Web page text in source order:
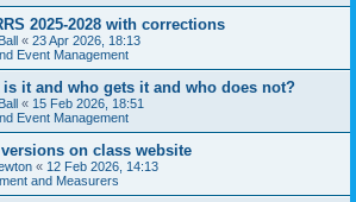
2025-2028 with corrections
« 23 Apr 2026, 18:13
Event Management
is it and who gets it and who does not?
« 15 Feb 2026, 18:51
Event Management
on class website
« 12 Feb 2026, 14:13
and Measurers